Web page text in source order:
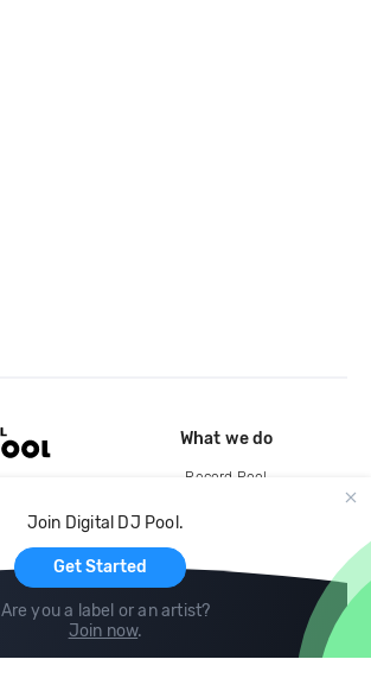
Join Digital DJ Pool.
Get Started
Are you a label or an artist?
Join now.
What we do
Record Pool